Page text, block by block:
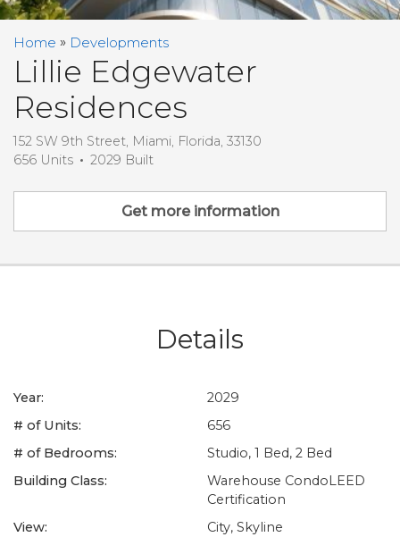
Home Developments
Lillie Edgewater
Residences
152 SW 9th Street, Miami, Florida, 33130
656 Units
2029 Built
Get more information
Details
Year:
2029
# of Units:
656
# of Bedrooms:
Studio, 1 Bed, 2 Bed
Building Class:
Warehouse CondoLEED
Certification
View:
City, Skyline